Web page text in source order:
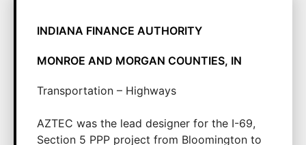
INDIANA FINANCE AUTHORITY
MONROE AND MORGAN COUNTIES, IN
Transportation – Highways
AZTEC was the lead designer for the I-69,
Section 5 PPP project from Bloomington to